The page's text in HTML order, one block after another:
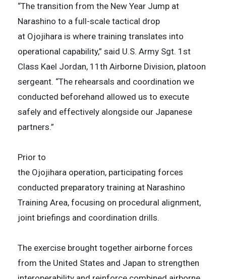
“The transition from the New Year Jump at
Narashino to a full-scale tactical drop
at Ojojihara is where training translates into
operational capability,” said U.S. Army Sgt. 1st
Class Kael Jordan, 11th Airborne Division, platoon
sergeant. “The rehearsals and coordination we
conducted beforehand allowed us to execute
safely and effectively alongside our Japanese
partners.”
Prior to
the Ojojihara operation, participating forces
conducted preparatory training at Narashino
Training Area, focusing on procedural alignment,
joint briefings and coordination drills.
The exercise brought together airborne forces
from the United States and Japan to strengthen